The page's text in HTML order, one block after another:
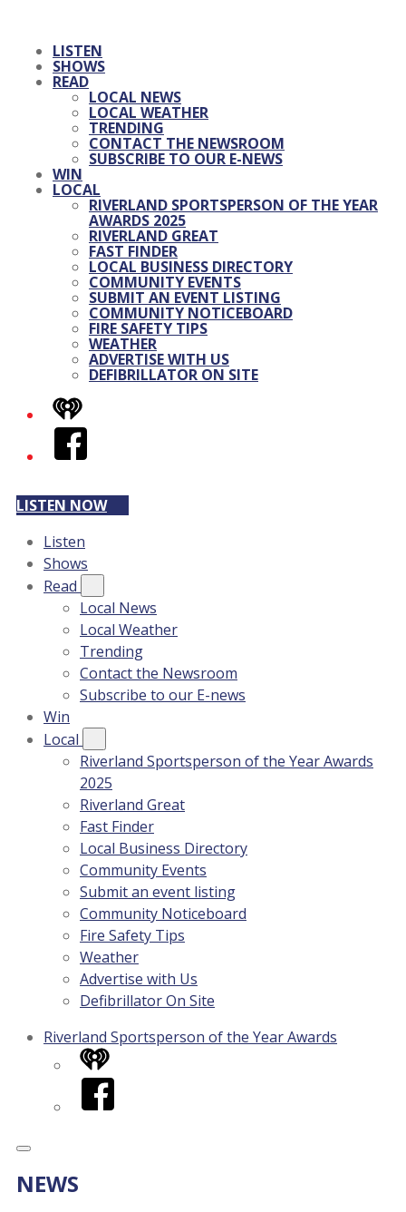
LISTEN
SHOWS
READ
LOCAL NEWS
LOCAL WEATHER
TRENDING
CONTACT THE NEWSROOM
SUBSCRIBE TO OUR E-NEWS
WIN
LOCAL
RIVERLAND SPORTSPERSON OF THE YEAR
AWARDS 2025
RIVERLAND GREAT
FAST FINDER
LOCAL BUSINESS DIRECTORY
COMMUNITY EVENTS
SUBMIT AN EVENT LISTING
COMMUNITY NOTICEBOARD
FIRE SAFETY TIPS
WEATHER
ADVERTISE WITH US
DEFIBRILLATOR ON SITE
iHeart
Facebook
LISTEN NOW
Listen
Shows
Read
Local News
Local Weather
Trending
Contact the Newsroom
Subscribe to our E-news
Win
Local
Riverland Sportsperson of the Year Awards
2025
Riverland Great
Fast Finder
Local Business Directory
Community Events
Submit an event listing
Community Noticeboard
Fire Safety Tips
Weather
Advertise with Us
Defibrillator On Site
Riverland Sportsperson of the Year Awards
iHeart
Facebook
NEWS